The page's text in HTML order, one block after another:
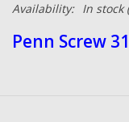
Availability: In stock
Penn Screw